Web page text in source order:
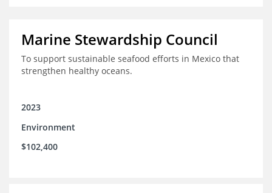
Marine Stewardship Council
To support sustainable seafood efforts in Mexico that
strengthen healthy oceans.
2023
Environment
$102,400